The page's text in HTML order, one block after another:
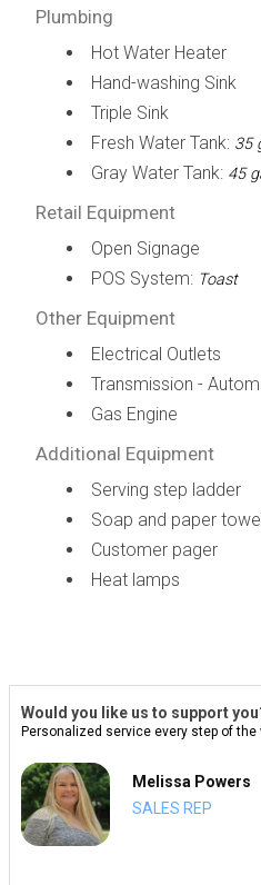
Plumbing
Hot Water Heater
Hand-washing Sink
Triple Sink
Fresh Water Tank: 35
Gray Water Tank: 45
Retail Equipment
Open Signage
POS System: Toast
Other Equipment
Electrical Outlets
Transmission -
Gas Engine
Additional Equipment
Serving step ladder
Soap and paper
Customer pager
Heat lamps
Would you like us to support
Personalized service every step of the
Melissa Powers
SALES REP